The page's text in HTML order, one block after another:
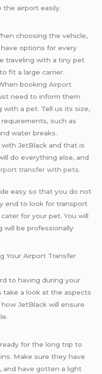
airport easily.
choosing the vehicle,
options for every
traveling with a tiny pet
fit a large carrier.
bookingAirport
need to inform them
with a pet. Tell us its size,
such as
water breaks.
with JetBlack and that is
do everything else, and
transfer with pets.
easy so that you do not
end to look for transport
for your pet. You will
will be professionally
Your Airport Transfer
to having during your
take a look at the aspects
JetBlack will ensure
for the long trip to
Make sure they have
and have gotten a light